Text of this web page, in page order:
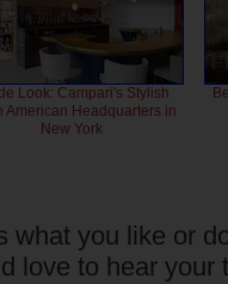
Look: Campari's Stylish
American Headquarters in
New York
what you like or
love to hear your